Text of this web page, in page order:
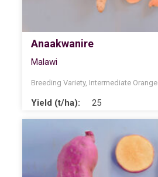
Anaakwanire
Malawi
Breeding Variety, Intermediate Orange
Yield (t/ha): 25